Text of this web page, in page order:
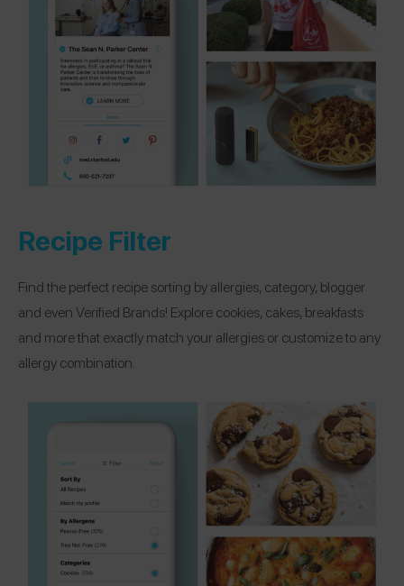
Recipe Filter
Find the perfect recipe sorting by allergies, category, blogger
and even Verified Brands! Explore cookies, cakes, breakfasts
and more that exactly match your allergies or customize to any
allergy combination.